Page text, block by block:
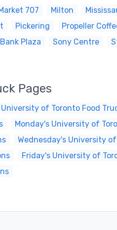
707 Milton
Pickering
Propeller
Plaza Sony Centre
Pages
University of Toronto Food
Monday's University of
Wednesday's University
Friday's University of